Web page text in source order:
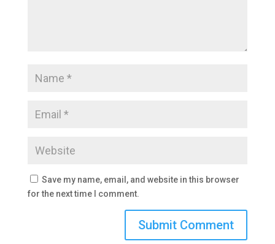
Save my name, email, and website in this browser
for the next time I comment.